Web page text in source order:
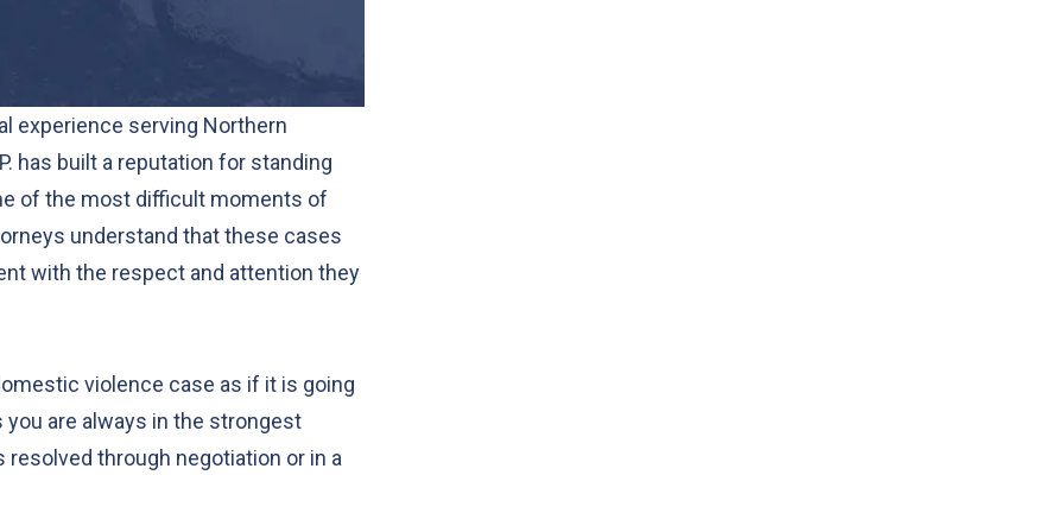
experience serving Northern
has built a reputation for standing
of the most difficult moments of
understand that these cases
with the respect and attention they
violence case as if it is going
are always in the strongest
through negotiation or in a